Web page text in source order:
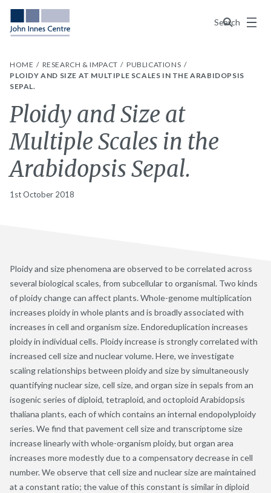
Search
Menu
HOME RESEARCH & IMPACT
PUBLICATIONS
PLOIDY AND SIZE AT MULTIPLE SCALES IN THE ARABIDOPSIS
SEPAL.
Ploidy and Size at
Multiple Scales in the
Arabidopsis Sepal.
1st October 2018
Ploidy and size phenomena are observed to be correlated across
several biological scales, from subcellular to organismal. Two kinds
of ploidy change can affect plants. Whole-genome multiplication
increases ploidy in whole plants and is broadly associated with
increases in cell and organism size. Endoreduplication increases
ploidy in individual cells. Ploidy increase is strongly correlated with
increased cell size and nuclear volume. Here, we investigate
scaling relationships between ploidy and size by simultaneously
quantifying nuclear size, cell size, and organ size in sepals from an
isogenic series of diploid, tetraploid, and octoploid Arabidopsis
thaliana plants, each of which contains an internal endopolyploidy
series. We find that pavement cell size and transcriptome size
increase linearly with whole-organism ploidy, but organ area
increases more modestly due to a compensatory decrease in cell
number. We observe that cell size and nuclear size are maintained
at a constant ratio; the value of this constant is similar in diploid